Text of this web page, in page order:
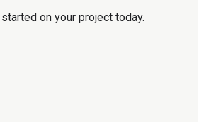
on your project today.